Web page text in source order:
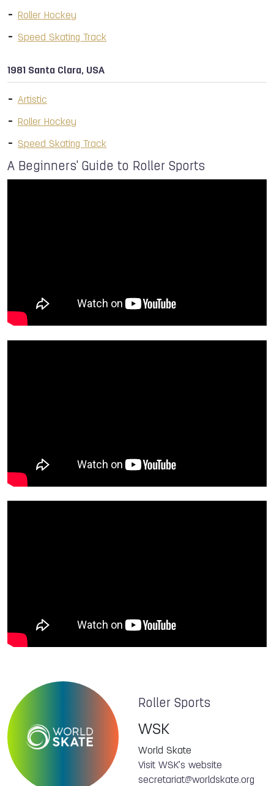
Roller Hockey
Speed Skating Track
1981 Santa Clara, USA
Artistic
Roller Hockey
Speed Skating Track
A Beginners' Guide to Roller Sports
Roller Sports
WSK
World Skate
Visit WSK's website
secretariat@worldskate.org